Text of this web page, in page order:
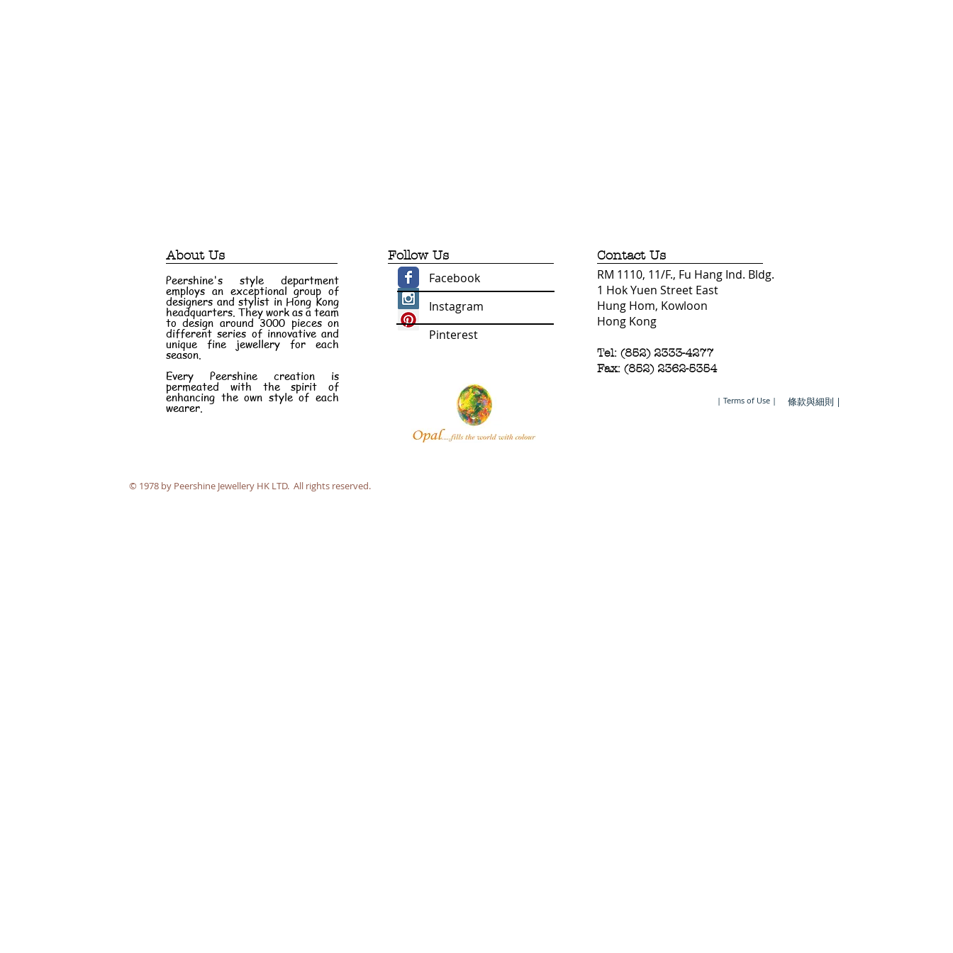
About Us
Peershine's style department
employs an exceptional group of
designers and stylist in Hong Kong
headquarters. They work as a team
to design around 3000 pieces on
different series of innovative and
unique fine jewellery for each
season.
Every Peershine creation is
permeated with the spirit of
enhancing the own style of each
wearer.
Follow Us
Facebook
Instagram
Pinterest
Contact Us
RM 1110, 11/F., Fu Hang Ind. Bldg.
1 Hok Yuen Street East
Hung Hom, Kowloon
Hong Kong
Tel: (852) 2333-4277
Fax: (852) 2362-5354
條款與細則 |
| Terms of Use |
​© 1978 by Peershine Jewellery HK LTD. All rights reserved.